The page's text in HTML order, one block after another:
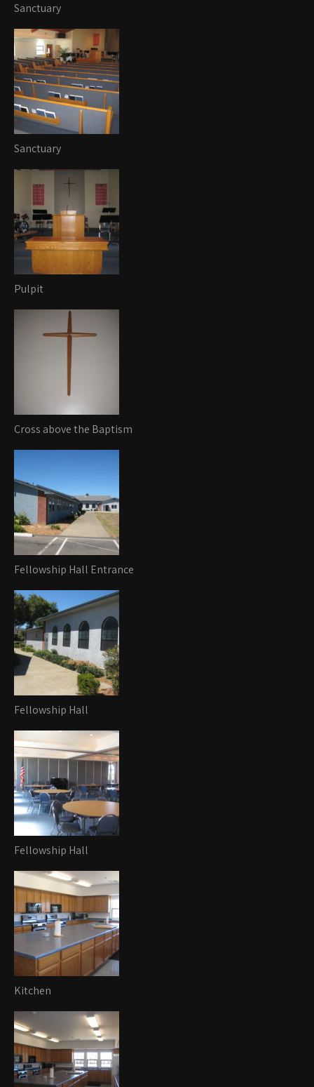
Sanctuary
Sanctuary
Pulpit
Cross above the Baptism
Fellowship Hall Entrance
Fellowship Hall
Fellowship Hall
Kitchen